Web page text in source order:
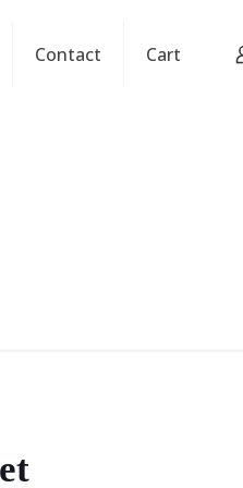
Contact Cart